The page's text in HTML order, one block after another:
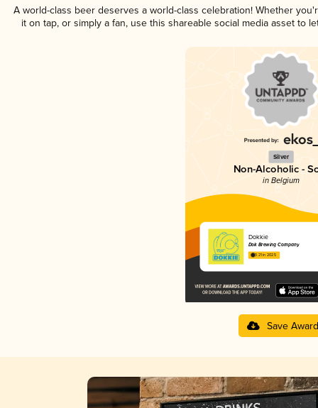
A world-class beer deserves a world-class celebration! Whether
it on tap, or simply a fan, use this shareable social media asset to
Silver
Non-Alcoholic -
in Belgium
Dokkie
Dok Brewing Companу
3.21 in 2025
Save Award